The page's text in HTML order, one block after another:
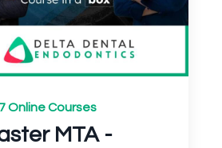
Online Courses
MTA -